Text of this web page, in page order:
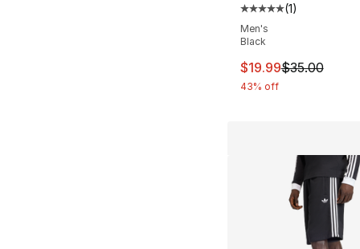
Average customer
(1)
Men's
Black
This item is on
$19.99$35.00
43% off